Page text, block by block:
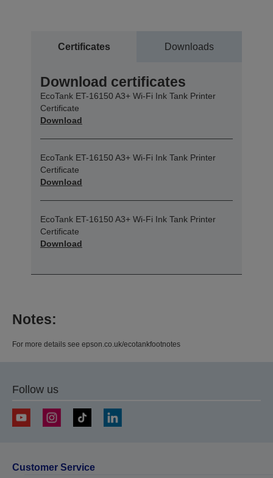
Certificates Downloads
Download certificates
EcoTank ET-16150 A3+ Wi-Fi Ink Tank Printer
Certificate
Download
EcoTank ET-16150 A3+ Wi-Fi Ink Tank Printer
Certificate
Download
EcoTank ET-16150 A3+ Wi-Fi Ink Tank Printer
Certificate
Download
Notes:
For more details see epson.co.uk/ecotankfootnotes
Follow us
Customer Service